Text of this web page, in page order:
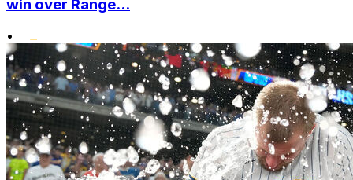
win over Range...
•